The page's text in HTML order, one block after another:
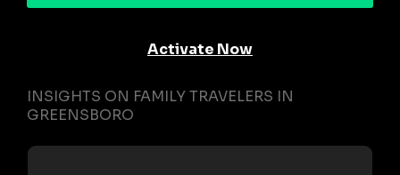
Activate Now
INSIGHTS ON FAMILY TRAVELERS IN
GREENSBORO